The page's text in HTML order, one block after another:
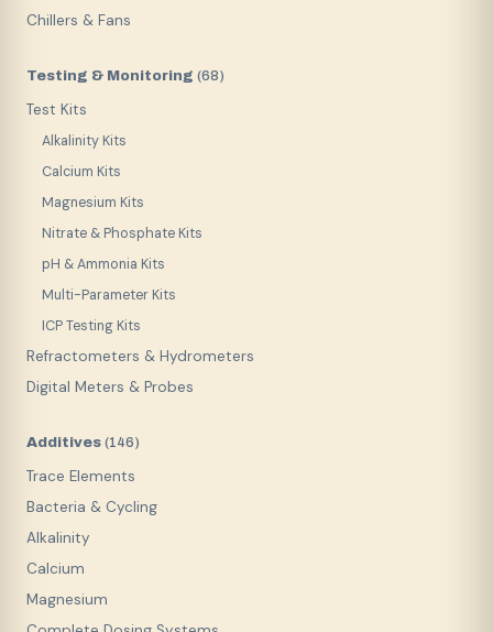
Chillers & Fans
Testing & Monitoring (68)
Test Kits
Alkalinity Kits
Calcium Kits
Magnesium Kits
Nitrate & Phosphate Kits
pH & Ammonia Kits
Multi-Parameter Kits
ICP Testing Kits
Refractometers & Hydrometers
Digital Meters & Probes
Additives (146)
Trace Elements
Bacteria & Cycling
Alkalinity
Calcium
Magnesium